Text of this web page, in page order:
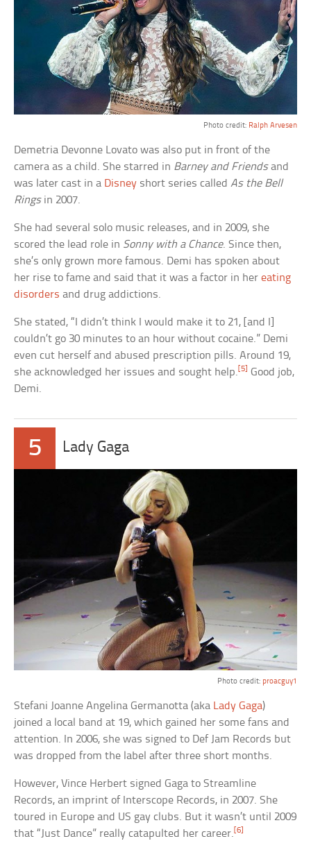
Photo credit: Ralph Arvesen
Demetria Devonne Lovato was also put in front of the
camera as a child. She starred in Barney and Friendsand
was later cast in a Disney short series calledAs the Bell
Ringsin 2007.
She had several solo music releases, and in 2009, she
scored the lead role in Sonny with a Chance. Since then,
she’s only grown more famous. Demi has spoken about
her rise to fame and said that it was a factor in hereating
disorders and drug addictions.
She stated, “I didn’t think I would make it to 21, [and I]
couldn’t go 30 minutes to an hour without cocaine.” Demi
even cut herself and abused prescription pills. Around 19,
she acknowledged her issues and sought help.[5] Good job,
Demi.
5 Lady Gaga
Photo credit: proacguy1
Stefani Joanne Angelina Germanotta (aka Lady Gaga)
joined a local band at 19, which gained her some fans and
attention. In 2006, she was signed to Def Jam Records but
was dropped from the label after three short months.
However, Vince Herbert signed Gaga to Streamline
Records, an imprint of Interscope Records, in 2007. She
toured in Europe and US gay clubs. But it wasn’t until 2009
that “Just Dance” really catapulted her career. [6]